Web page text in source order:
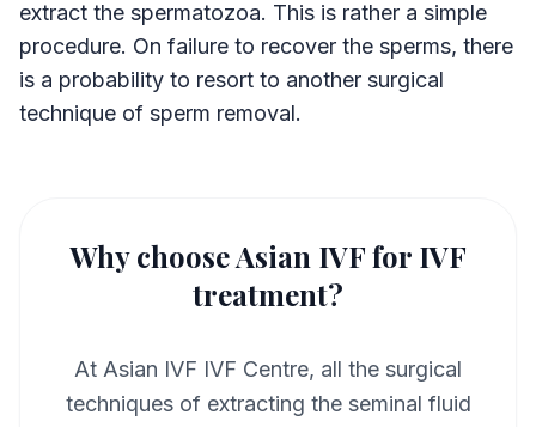
extract the spermatozoa. This is rather a simple
procedure. On failure to recover the sperms, there
is a probability to resort to another surgical
technique of sperm removal.
Why choose Asian IVF for IVF
treatment?
At Asian IVF IVF Centre, all the surgical
techniques of extracting the seminal fluid